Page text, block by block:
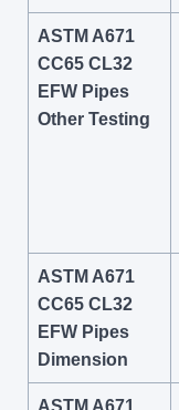
ASTM A671
CC65 CL32
EFW Pipes
Other Testing
ASTM A671
CC65 CL32
EFW Pipes
Dimension
ASTM A671